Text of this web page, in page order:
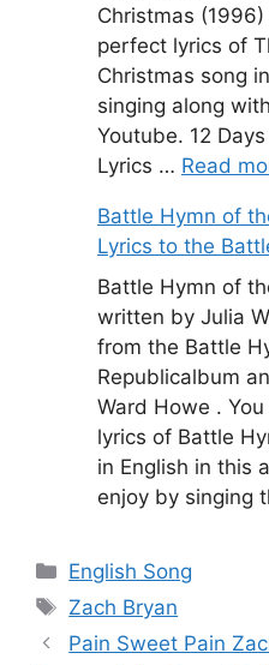
Christmas
perfect lyrics of
Christmas song
singing along
Youtube. 12
Lyrics … Read
Battle Hymn of
Lyrics to the
Battle Hymn of
written by Julia
from the Battle
Republicalbum
Ward Howe .
lyrics of Battle
in English in this
enjoy by singing
Categories
English Song
Tags
Zach Bryan
Pain Sweet Pain